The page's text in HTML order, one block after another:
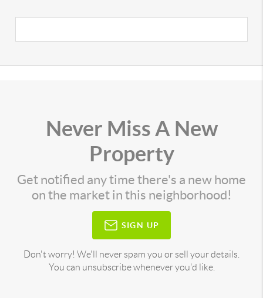
Never Miss A New
Property
Get notified any time there's a new home
on the market in this neighborhood!
SIGN UP
Don't worry! We'll never spam you or sell your details.
You can unsubscribe whenever you'd like.